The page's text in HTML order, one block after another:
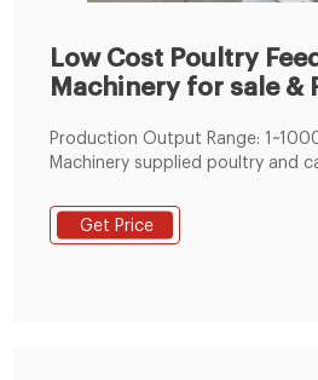
Low Cost Poultry
Machinery for sale &
Production Output Range:
Machinery supplied poultry and
feed processing plant.
feed mill machine factory, we
Get Price